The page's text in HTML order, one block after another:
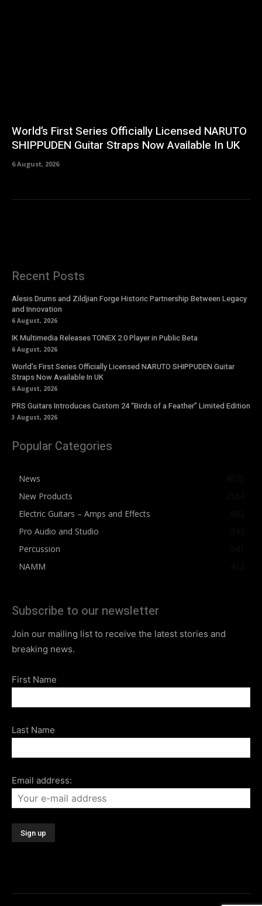
World’s First Series Officially Licensed NARUTO
SHIPPUDEN Guitar Straps Now Available In UK
6 August, 2026
Recent Posts
Alesis Drums and Zildjian Forge Historic Partnership Between Legacy
and Innovation
6 August, 2026
IK Multimedia Releases TONEX 2.0 Player in Public Beta
6 August, 2026
World’s First Series Officially Licensed NARUTO SHIPPUDEN Guitar
Straps Now Available In UK
6 August, 2026
PRS Guitars Introduces Custom 24 “Birds of a Feather” Limited Edition
3 August, 2026
Popular Categories
News
New Products
Electric Guitars – Amps and Effects
Pro Audio and Studio
Percussion
NAMM
Subscribe to our newsletter
Join our mailing list to receive the latest stories and
breaking news.
First Name
Last Name
Email address: